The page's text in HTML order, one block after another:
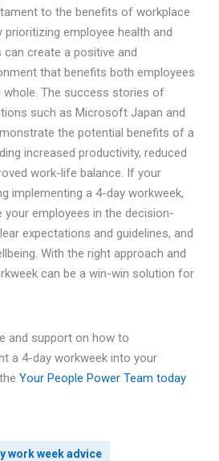
to the benefits of workplace
prioritizing employee health and
create a positive and
that benefits both employees
whole. The success stories of
such as Microsoft Japan and
the potential benefits of a
increased productivity, reduced
work-life balance. If your
implementing a 4-day workweek,
your employees in the decision-
expectations and guidelines, and
With the right approach and
can be a win-win solution for
and support on how to
a 4-day workweek into your
Your People Power Team today
work week advice